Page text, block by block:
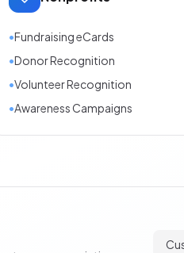
•Fundraising eCards
•Donor Recognition
•Volunteer Recognition
•Awareness Campaigns